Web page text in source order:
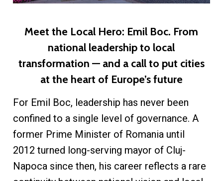
Meet the Local Hero: Emil Boc. From
national leadership to local
transformation — and a call to put cities
at the heart of Europe’s future
For Emil Boc, leadership has never been
confined to a single level of governance. A
former Prime Minister of Romania until
2012 turned long-serving mayor of Cluj-
Napoca since then, his career reflects a rare